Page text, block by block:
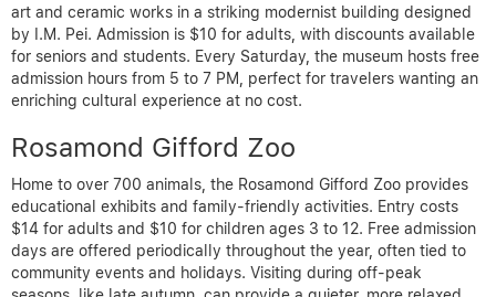
art and ceramic works in a striking modernist building designed
by I.M. Pei. Admission is $10 for adults, with discounts available
for seniors and students. Every Saturday, the museum hosts free
admission hours from 5 to 7 PM, perfect for travelers wanting an
enriching cultural experience at no cost.
Rosamond Gifford Zoo
Home to over 700 animals, the Rosamond Gifford Zoo provides
educational exhibits and family-friendly activities. Entry costs
$14 for adults and $10 for children ages 3 to 12. Free admission
days are offered periodically throughout the year, often tied to
community events and holidays. Visiting during off-peak